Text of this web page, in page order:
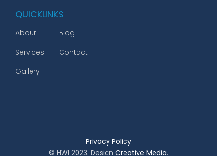
QUICKLINKS
About
Services
Gallery
Blog
Contact
Privacy Policy
© HWI 2023. Design Creative Media.